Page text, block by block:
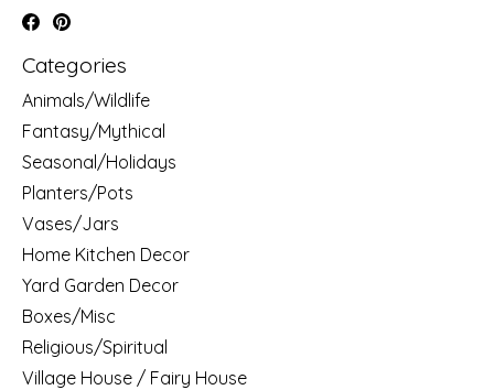
Categories
Animals/Wildlife
Fantasy/Mythical
Seasonal/Holidays
Planters/Pots
Vases/Jars
Home Kitchen Decor
Yard Garden Decor
Boxes/Misc
Religious/Spiritual
Village House / Fairy House